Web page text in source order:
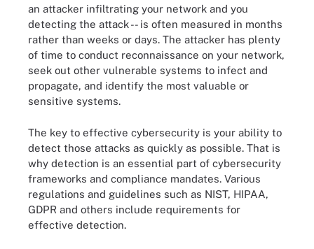
an attacker infiltrating your network and you
detecting the attack -- is often measured in months
rather than weeks or days. The attacker has plenty
of time to conduct reconnaissance on your network,
seek out other vulnerable systems to infect and
propagate, and identify the most valuable or
sensitive systems.
The key to effective cybersecurity is your ability to
detect those attacks as quickly as possible. That is
why detection is an essential part of cybersecurity
frameworks and compliance mandates. Various
regulations and guidelines such as NIST, HIPAA,
GDPR and others include requirements for
effective detection.